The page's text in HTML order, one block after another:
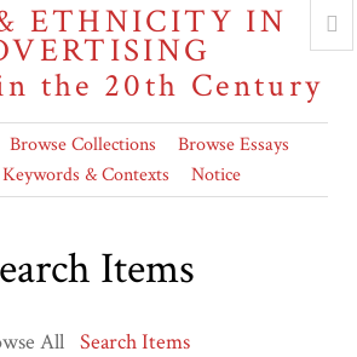
ETHNICITY IN
the 20th Century
Browse Collections
Browse Essays
Keywords & Contexts Notice
Items
All Search Items